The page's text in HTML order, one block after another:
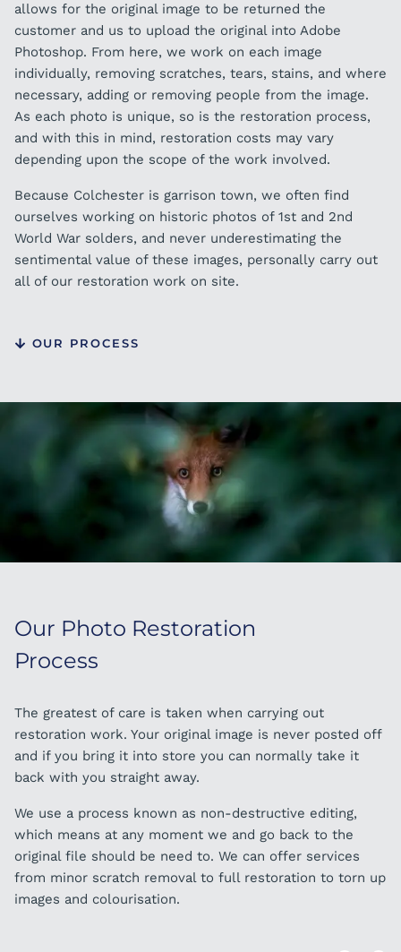
allows for the original image to be returned the
customer and us to upload the original into Adobe
Photoshop. From here, we work on each image
individually, removing scratches, tears, stains, and where
necessary, adding or removing people from the image.
As each photo is unique, so is the restoration process,
and with this in mind, restoration costs may vary
depending upon the scope of the work involved.
Because Colchester is garrison town, we often find
ourselves working on historic photos of 1st and 2nd
World War solders, and never underestimating the
sentimental value of these images, personally carry out
all of our restoration work on site.
OUR PROCESS
Our Photo Restoration
Process
The greatest of care is taken when carrying out
restoration work. Your original image is never posted off
and if you bring it into store you can normally take it
back with you straight away.
We use a process known as non-destructive editing,
which means at any moment we and go back to the
original file should be need to. We can offer services
from minor scratch removal to full restoration to torn up
images and colourisation.
Our Photo Restoration
Process - 2
Our skilled team are all trained to the highest standard
in image restoration. We frequently are asked to remove
people from group photos, add people in as well as
complete background changes. No task is too big or
ORDER IN STORE